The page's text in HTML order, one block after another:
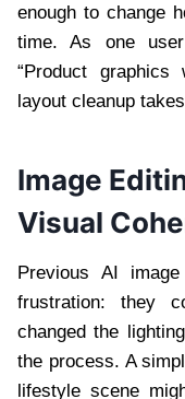
enough to change
time. As one
“Product
layout cleanup
Image
Visual
Previous AI
frustration: they
changed the
the process. A
lifestyle scene